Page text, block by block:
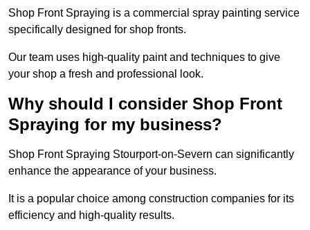
Shop Front Spraying is a commercial spray painting service
specifically designed for shop fronts.
Our team uses high-quality paint and techniques to give
your shop a fresh and professional look.
Why should I consider Shop Front
Spraying for my business?
Shop Front Spraying Stourport-on-Severn can significantly
enhance the appearance of your business.
It is a popular choice among construction companies for its
efficiency and high-quality results.